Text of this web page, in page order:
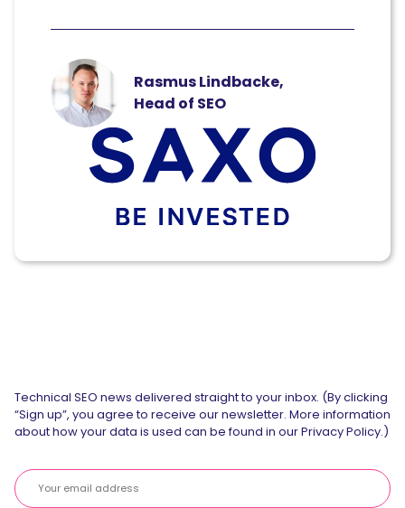
Rasmus Lindbacke,
Head of SEO
Technical SEO news delivered straight to your inbox. (By clicking
“Sign up”, you agree to receive our newsletter. More information
about how your data is used can be found in our Privacy Policy.)